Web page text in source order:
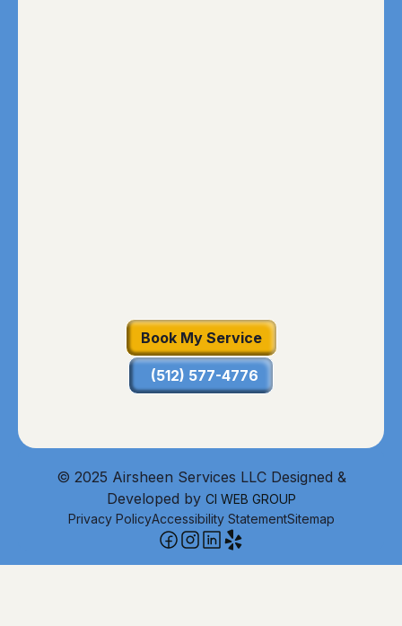
Book My Service
(512) 577-4776
© 2025 Airsheen Services LLC Designed &
Developed by CI WEB GROUP
Privacy PolicyAccessibility StatementSitemap